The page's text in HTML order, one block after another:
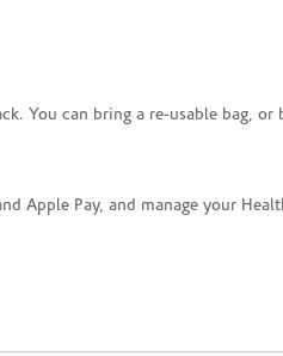
You can bring a re-usable bag,
Apple Pay, and manage your